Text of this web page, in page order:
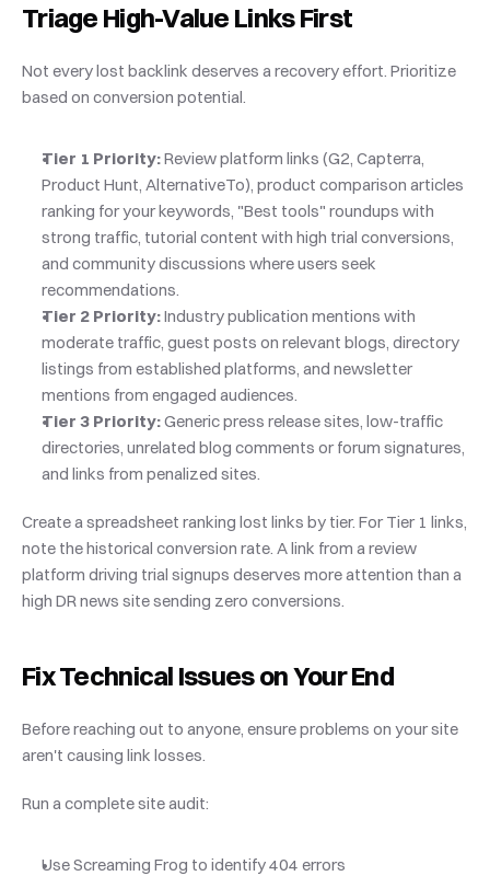
Triage High-Value Links First
Not every lost backlink deserves a recovery effort. Prioritize
based on conversion potential.
Tier 1 Priority: Review platform links (G2, Capterra,
Product Hunt, AlternativeTo), product comparison articles
ranking for your keywords, "Best tools" roundups with
strong traffic, tutorial content with high trial conversions,
and community discussions where users seek
recommendations.
Tier 2 Priority: Industry publication mentions with
moderate traffic, guest posts on relevant blogs, directory
listings from established platforms, and newsletter
mentions from engaged audiences.
Tier 3 Priority: Generic press release sites, low-traffic
directories, unrelated blog comments or forum signatures,
and links from penalized sites.
Create a spreadsheet ranking lost links by tier. For Tier 1 links,
note the historical conversion rate. A link from a review
platform driving trial signups deserves more attention than a
high DR news site sending zero conversions.
Fix Technical Issues on Your End
Before reaching out to anyone, ensure problems on your site
aren't causing link losses.
Run a complete site audit:
Use Screaming Frog to identify 404 errors